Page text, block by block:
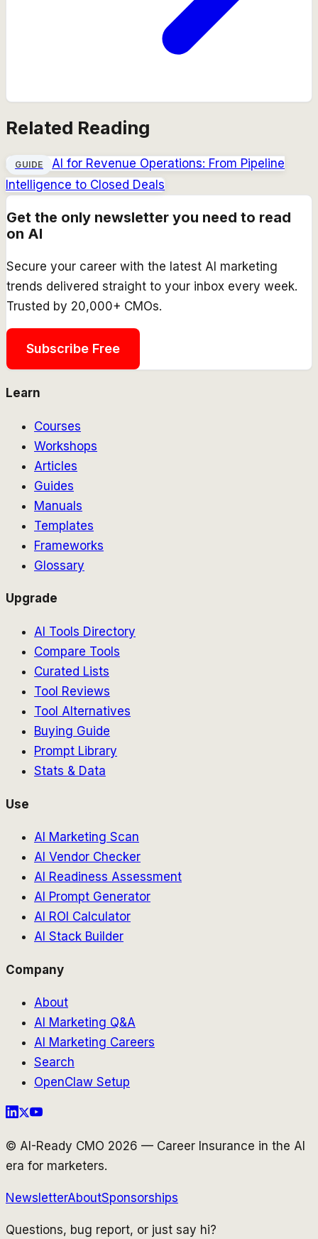
Related Reading
GUIDE
AI for Revenue Operations: From Pipeline
Intelligence to Closed Deals
Get the only newsletter you need to read
on AI
Secure your career with the latest AI marketing
trends delivered straight to your inbox every week.
Trusted by 20,000+ CMOs.
Subscribe Free
Learn
Courses
Workshops
Articles
Guides
Manuals
Templates
Frameworks
Glossary
Upgrade
AI Tools Directory
Compare Tools
Curated Lists
Tool Reviews
Tool Alternatives
Buying Guide
Prompt Library
Stats & Data
Use
AI Marketing Scan
AI Vendor Checker
AI Readiness Assessment
AI Prompt Generator
AI ROI Calculator
AI Stack Builder
Company
About
AI Marketing Q&A
AI Marketing Careers
Search
OpenClaw Setup
© AI-Ready CMO 2026 — Career Insurance in the AI
era for marketers.
NewsletterAboutSponsorships
Questions, bug report, or just say hi?